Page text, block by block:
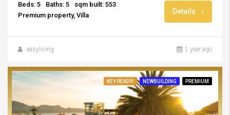
Beds: 5 Baths: 5
sqm built: 553
Premium property, Villa
Details
easyliving 1 year ago
KEY READY! NEWBUILDING PREMIUM